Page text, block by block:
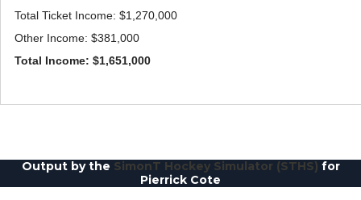
Total Ticket Income: $1,270,000
Other Income: $381,000
Total Income: $1,651,000
Output by the SimonT Hockey Simulator (STHS) for
Pierrick Cote